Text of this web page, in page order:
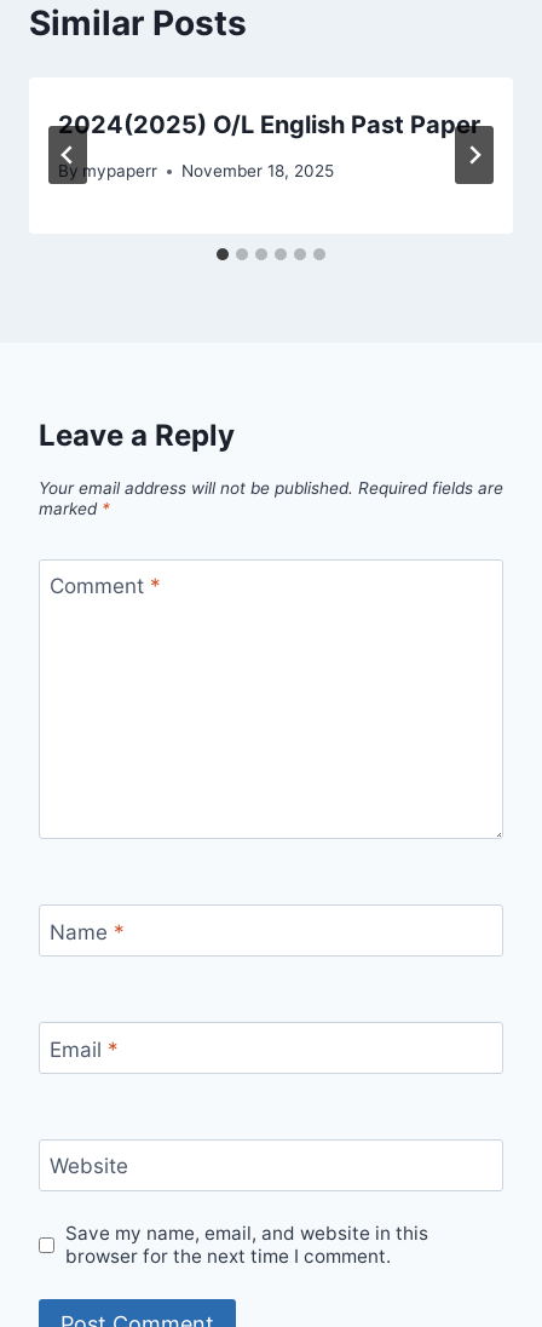
Similar Posts
2024(2025) O/L English Past Paper
By mypaperr November 18, 2025
Leave a Reply
Your email address will not be published. Required fields are
marked *
Comment *
Name *
Email *
Website
Save my name, email, and website in this
browser for the next time I comment.